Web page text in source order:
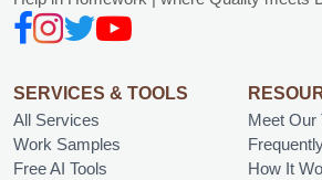
SERVICES & TOOLS
All Services
Work Samples
Free AI Tools
Meet Our
How It